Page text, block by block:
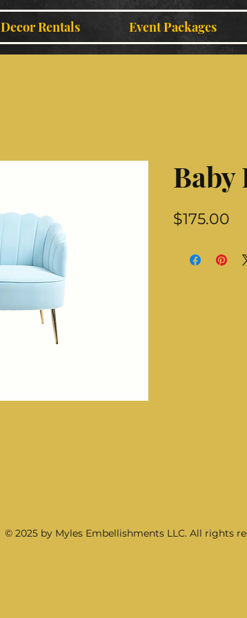
Decor Rentals Event Packages
Baby
$175.00
© 2025 by Myles Embellishments LLC. All rights